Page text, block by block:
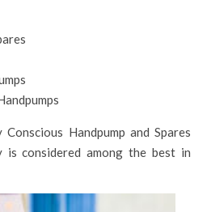
Handpump and Spares
is considered among the best in